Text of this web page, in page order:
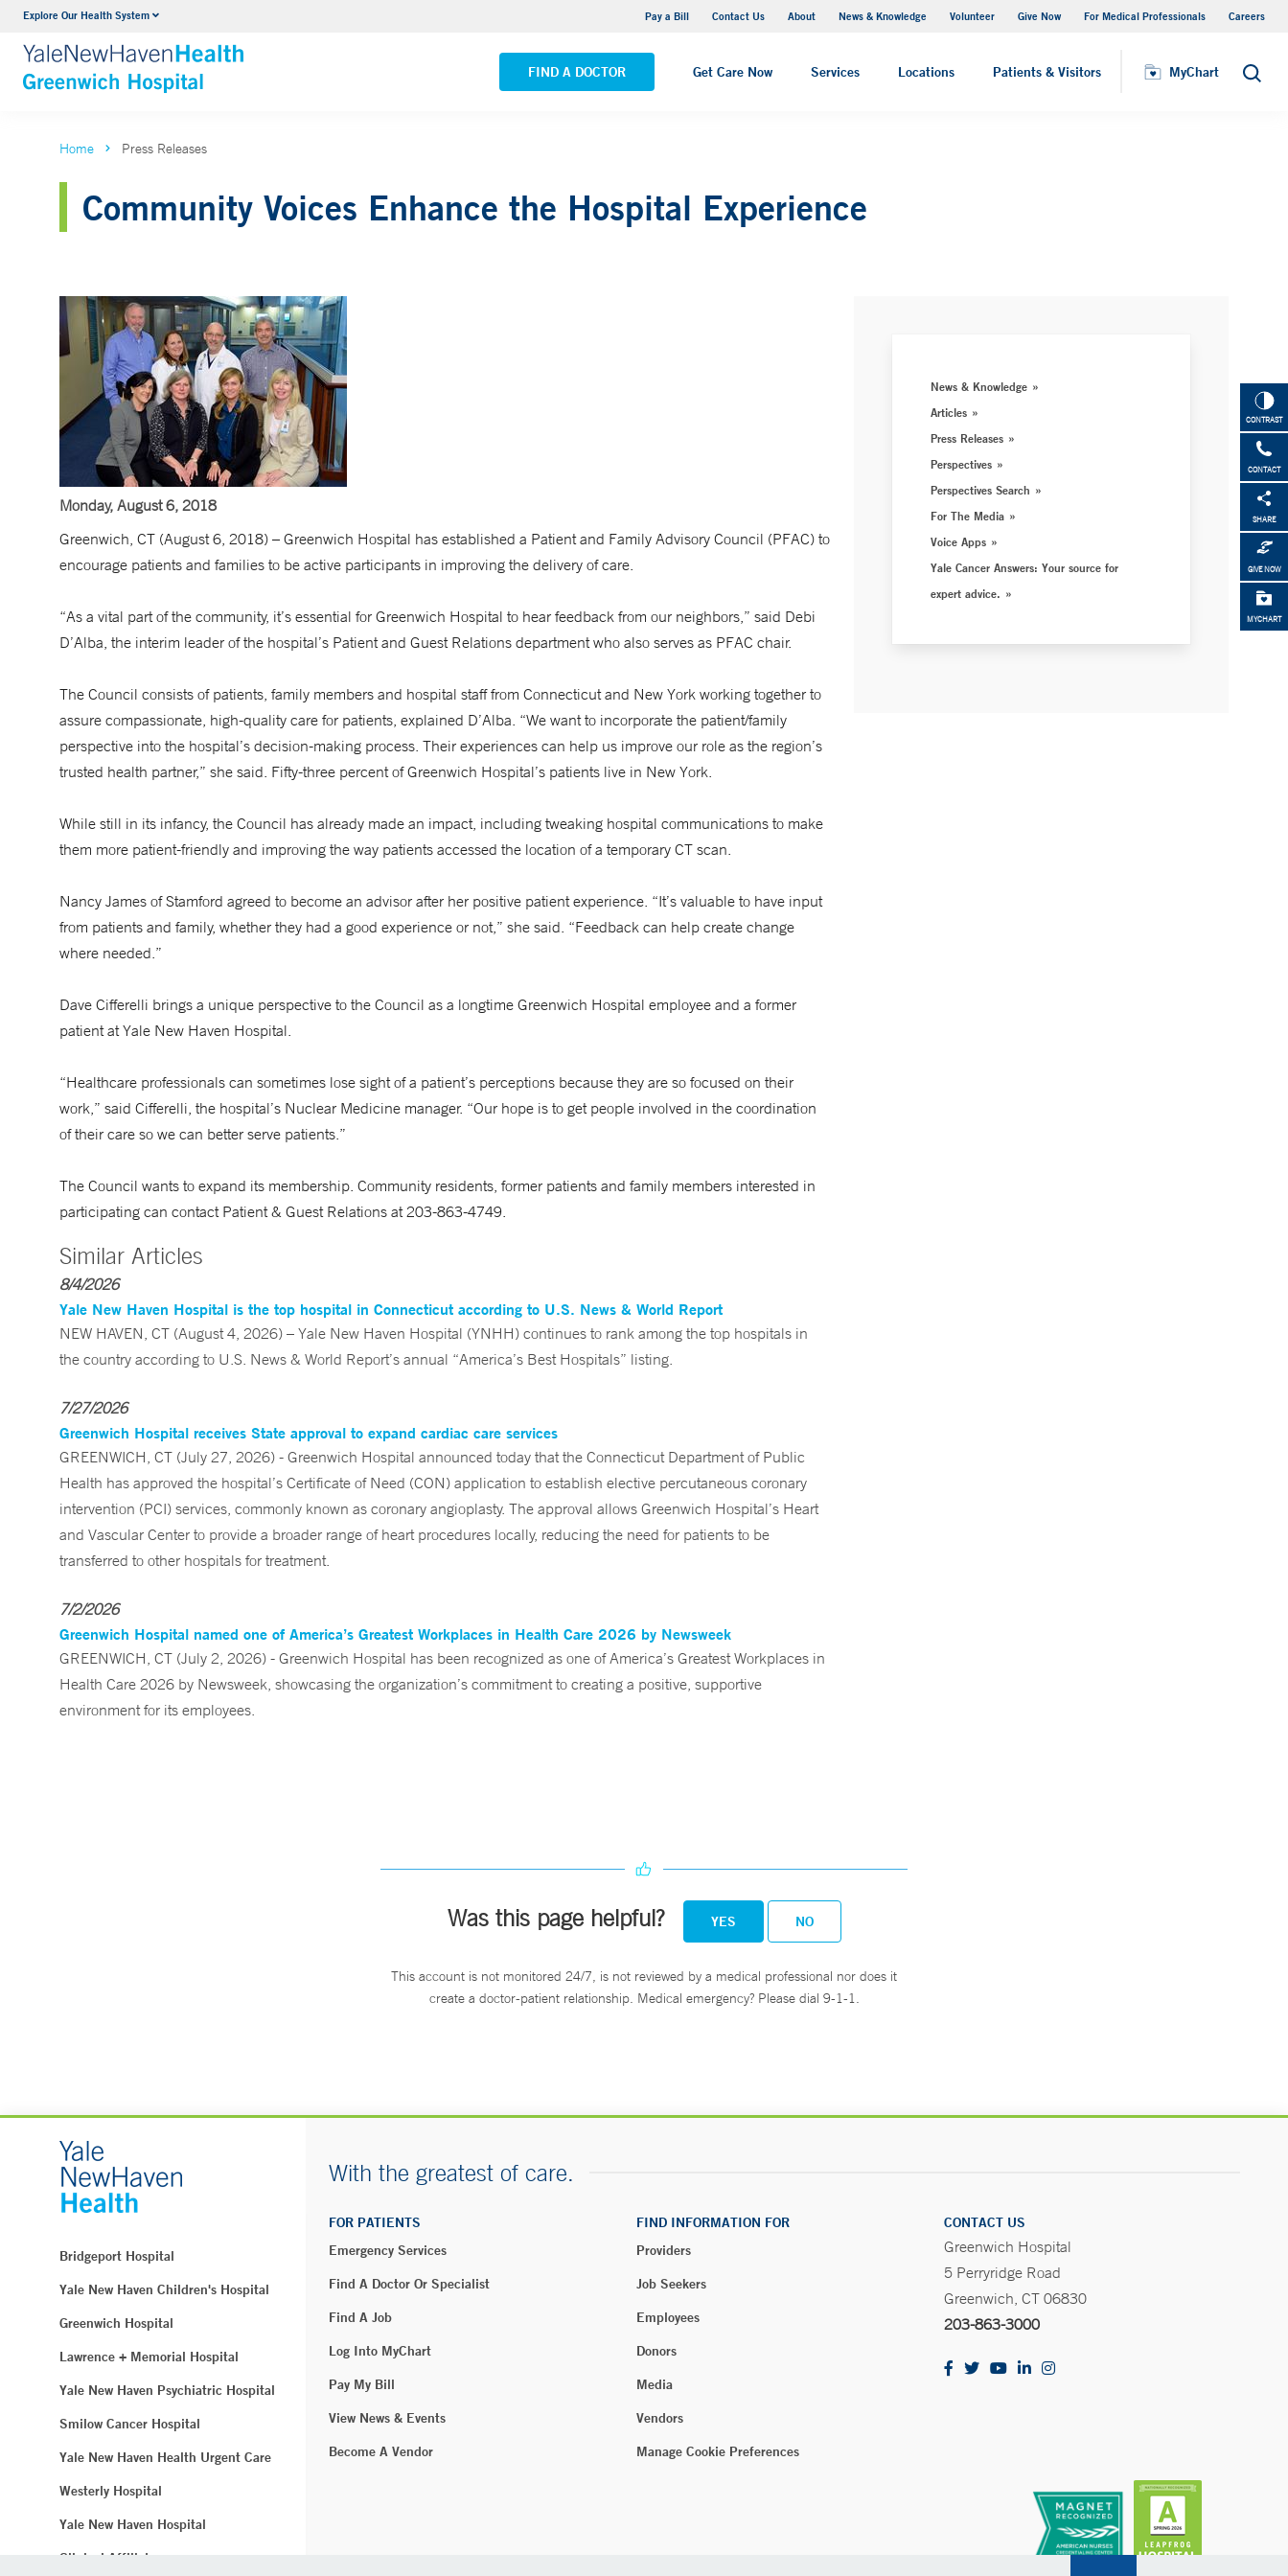
Explore Our Health System Pay a Bill Contact Us About News & Knowledge Volunteer Give Now For Medical Professionals Careers
FIND A DOCTOR Get Care Now Services Locations Patients & Visitors MyChart Search
Urology
VIEW ALL SERVICES VIEW ALL LOCATIONS
Visiting Hours
CONTRAST
CONTACT
SHARE
GIVE NOW
MYCHART
Home Press Releases
Community Voices Enhance the Hospital Experience
Monday, August 6, 2018
Greenwich, CT (August 6, 2018) – Greenwich Hospital has established a Patient and Family Advisory Council (PFAC) to
encourage patients and families to be active participants in improving the delivery of care.
“As a vital part of the community, it’s essential for Greenwich Hospital to hear feedback from our neighbors,” said Debi
D’Alba, the interim leader of the hospital’s Patient and Guest Relations department who also serves as PFAC chair.
The Council consists of patients, family members and hospital staff from Connecticut and New York working together to
assure compassionate, high-quality care for patients, explained D’Alba. “We want to incorporate the patient/family
perspective into the hospital’s decision-making process. Their experiences can help us improve our role as the region’s
trusted health partner,” she said. Fifty-three percent of Greenwich Hospital’s patients live in New York.
While still in its infancy, the Council has already made an impact, including tweaking hospital communications to make
them more patient-friendly and improving the way patients accessed the location of a temporary CT scan.
Nancy James of Stamford agreed to become an advisor after her positive patient experience. “It’s valuable to have input
from patients and family, whether they had a good experience or not,” she said. “Feedback can help create change
where needed.”
Dave Cifferelli brings a unique perspective to the Council as a longtime Greenwich Hospital employee and a former
patient at Yale New Haven Hospital.
“Healthcare professionals can sometimes lose sight of a patient’s perceptions because they are so focused on their
work,” said Cifferelli, the hospital’s Nuclear Medicine manager. “Our hope is to get people involved in the coordination
of their care so we can better serve patients.”
The Council wants to expand its membership. Community residents, former patients and family members interested in
participating can contact Patient & Guest Relations at 203-863-4749.
Similar Articles
8/4/2026
Yale New Haven Hospital is the top hospital in Connecticut according to U.S. News & World Report
NEW HAVEN, CT (August 4, 2026) – Yale New Haven Hospital (YNHH) continues to rank among the top hospitals in
the country according to U.S. News & World Report’s annual “America’s Best Hospitals” listing.
7/27/2026
Greenwich Hospital receives State approval to expand cardiac care services
GREENWICH, CT (July 27, 2026) - Greenwich Hospital announced today that the Connecticut Department of Public
Health has approved the hospital’s Certificate of Need (CON) application to establish elective percutaneous coronary
intervention (PCI) services, commonly known as coronary angioplasty. The approval allows Greenwich Hospital’s Heart
and Vascular Center to provide a broader range of heart procedures locally, reducing the need for patients to be
transferred to other hospitals for treatment.
7/2/2026
Greenwich Hospital named one of America’s Greatest Workplaces in Health Care 2026 by Newsweek
GREENWICH, CT (July 2, 2026) - Greenwich Hospital has been recognized as one of America’s Greatest Workplaces in
Health Care 2026 by Newsweek, showcasing the organization’s commitment to creating a positive, supportive
environment for its employees.
News & Knowledge
Articles
Press Releases
Perspectives
Perspectives Search
For The Media
Voice Apps
Yale Cancer Answers: Your source for
expert advice.
Was this page helpful? YES NO
This account is not monitored 24/7, is not reviewed by a medical professional nor does it
create a doctor-patient relationship. Medical emergency? Please dial 9-1-1.
Bridgeport Hospital
Yale New Haven Children's Hospital
Greenwich Hospital
Lawrence + Memorial Hospital
Yale New Haven Psychiatric Hospital
Smilow Cancer Hospital
Yale New Haven Health Urgent Care
Westerly Hospital
Yale New Haven Hospital
Clinical Affiliates
With the greatest of care.
FOR PATIENTS
Emergency Services
Find A Doctor Or Specialist
Find A Job
Log Into MyChart
Pay My Bill
View News & Events
Become A Vendor
FIND INFORMATION FOR
Providers
Job Seekers
Employees
Donors
Media
Vendors
Manage Cookie Preferences
CONTACT US
Greenwich Hospital
5 Perryridge Road
Greenwich, CT 06830
203-863-3000